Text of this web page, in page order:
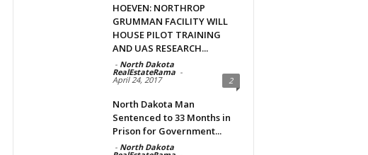
HOEVEN: NORTHROP
GRUMMAN FACILITY WILL
HOUSE PILOT TRAINING
AND UAS RESEARCH...
- North Dakota
RealEstateRama -
April 24, 2017 2
North Dakota Man
Sentenced to 33 Months in
Prison for Government...
- North Dakota